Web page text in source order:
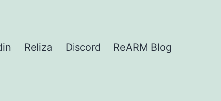
Reliza Discord ReARM Blog